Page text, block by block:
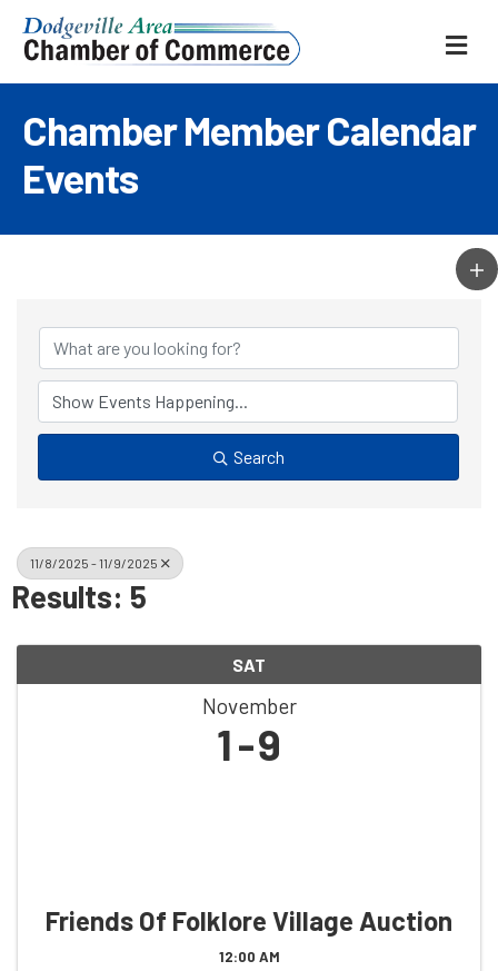
Chamber Member Calendar
Events
Search
11/8/2025 - 11/9/2025
Results: 5
SAT
November
1 9
Friends Of Folklore Village Auction
12:00 AM